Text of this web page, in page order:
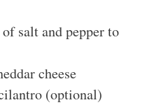
salt and pepper to
cheese
(optional)